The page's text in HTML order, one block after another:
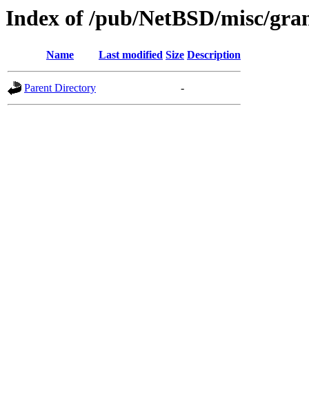
Index of /pub/NetBSD/misc/
Name Last modified Size Description
Parent Directory -